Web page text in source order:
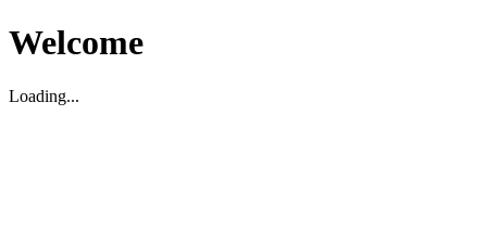
Welcome
Loading...